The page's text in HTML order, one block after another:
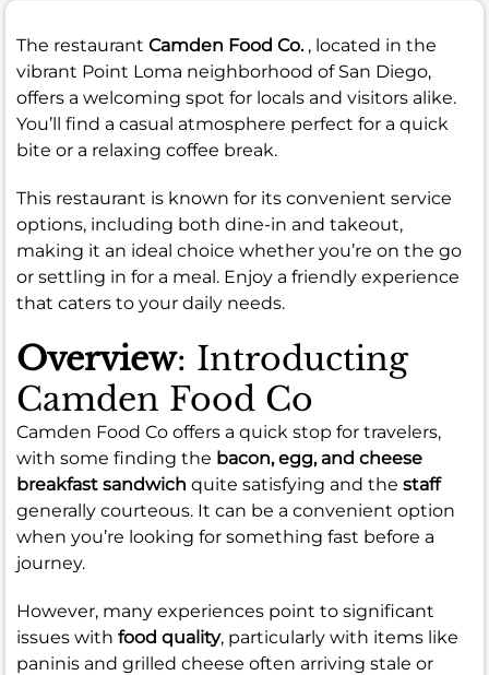
The restaurant Camden Food Co. , located in the
vibrant Point Loma neighborhood of San Diego,
offers a welcoming spot for locals and visitors alike.
You’ll find a casual atmosphere perfect for a quick
bite or a relaxing coffee break.
This restaurant is known for its convenient service
options, including both dine-in and takeout,
making it an ideal choice whether you’re on the go
or settling in for a meal. Enjoy a friendly experience
that caters to your daily needs.
Overview: Introducting
Camden Food Co
Camden Food Co offers a quick stop for travelers,
with some finding the bacon, egg, and cheese
breakfast sandwich quite satisfying and the staff
generally courteous. It can be a convenient option
when you’re looking for something fast before a
journey.
However, many experiences point to significant
issues with food quality, particularly with items like
paninis and grilled cheese often arriving stale or